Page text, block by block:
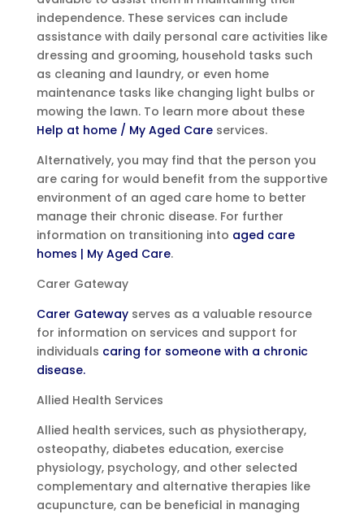
independence. These services can include
assistance with daily personal care activities like
dressing and grooming, household tasks such
as cleaning and laundry, or even home
maintenance tasks like changing light bulbs or
mowing the lawn. To learn more about these
Help at home / My Aged Careservices.
Alternatively, you may find that the person you
are caring for would benefit from the supportive
environment of an aged care home to better
manage their chronic disease. For further
information on transitioning into aged care
homes | My Aged Care.
Carer Gateway
Carer Gatewayserves as a valuable resource
for information on services and support for
individuals caring for someone with a chronic
disease.
Allied Health Services
Allied health services, such as physiotherapy,
osteopathy, diabetes education, exercise
physiology, psychology, and other selected
complementary and alternative therapies like
acupuncture, can be beneficial in managing